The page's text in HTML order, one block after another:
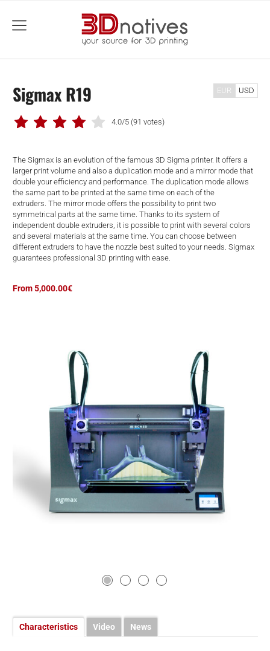
menu
Sigmax R19
4.0/5 (91 votes)
The Sigmax is an evolution of the famous 3D Sigma printer. It offers a
larger print volume and also a duplication mode and a mirror mode that
double your efficiency and performance. The duplication mode allows
the same part to be printed at the same time on each of the
extruders. The mirror mode offers the possibility to print two
symmetrical parts at the same time. Thanks to its system of
independent double extruders, it is possible to print with several colors
and several materials at the same time. You can choose between
different extruders to have the nozzle best suited to your needs. Sigmax
guarantees professional 3D printing with ease.
EUR USD
From 5,000.00€
Characteristics Video News